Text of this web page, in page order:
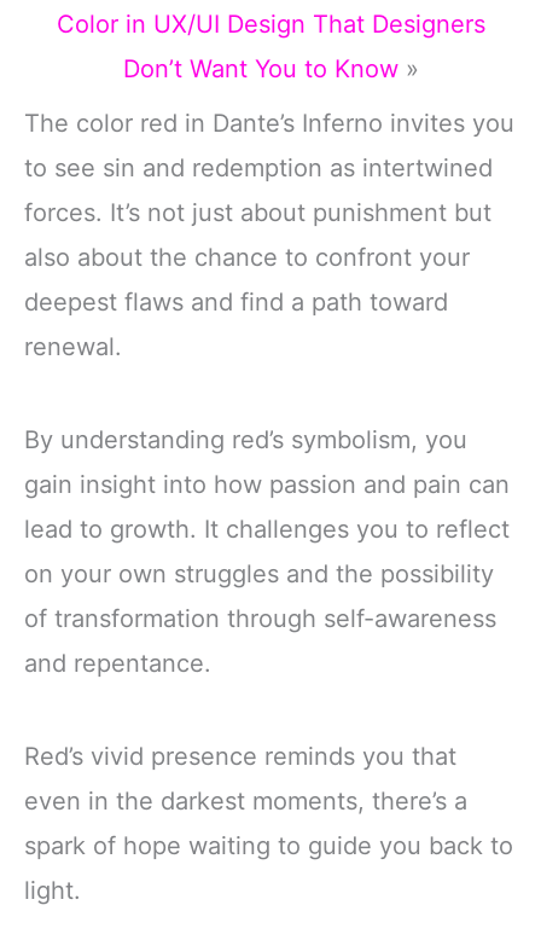
Color in UX/UI Design That Designers
Don’t Want You to Know»
The color red in Dante’s Inferno invites you
to see sin and redemption as intertwined
forces. It’s not just about punishment but
also about the chance to confront your
deepest flaws and find a path toward
renewal.
By understanding red’s symbolism, you
gain insight into how passion and pain can
lead to growth. It challenges you to reflect
on your own struggles and the possibility
of transformation through self-awareness
and repentance.
Red’s vivid presence reminds you that
even in the darkest moments, there’s a
spark of hope waiting to guide you back to
light.